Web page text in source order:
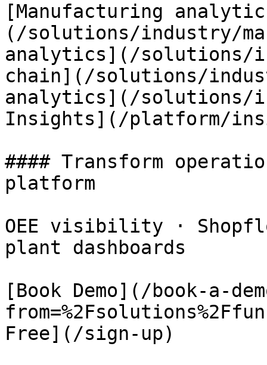
[Manufacturing
(/solutions/industry/
analytics](/solutions/
chain](/solutions/
analytics](/solutions/
Insights](/platform/
#### Transform
platform
OEE visibility ·
plant dashboards
[Book Demo](/book-a-
Free](/sign-up)